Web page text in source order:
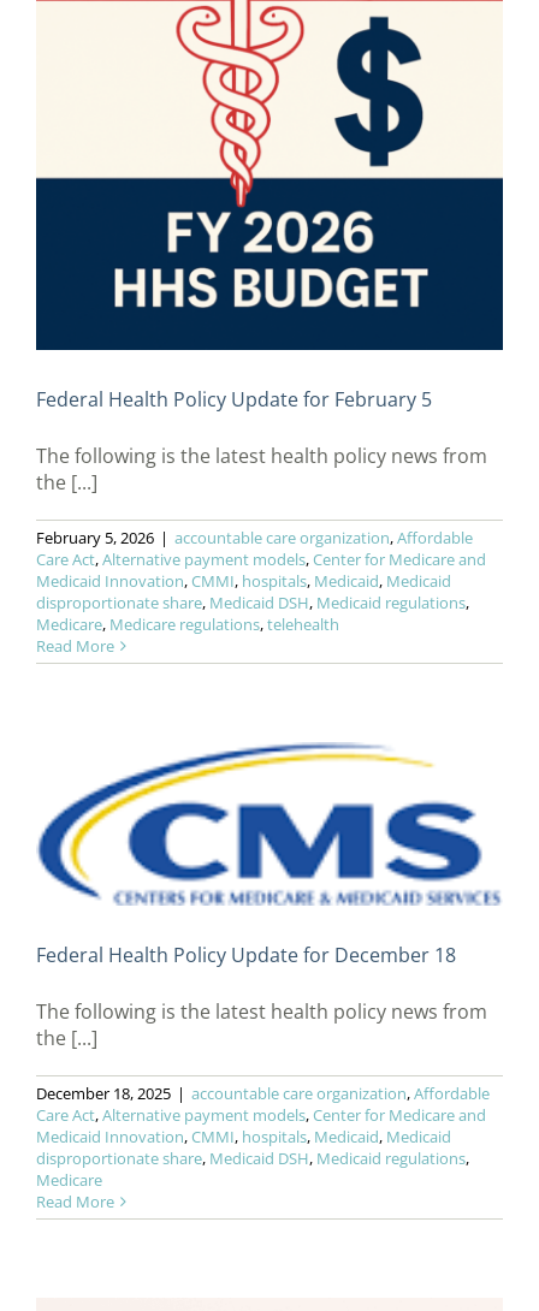
Federal Health Policy Update for February 5
The following is the latest health policy news from
the [...]
February 5, 2026 | accountable care organization,Affordable
Care Act,Alternative payment models,Center for Medicare and
Medicaid Innovation,CMMI, hospitals, Medicaid, Medicaid
disproportionate share, Medicaid DSH, Medicaid regulations,
Medicare, Medicare regulations,telehealth
Read More
Federal Health Policy Update for December 18
The following is the latest health policy news from
the [...]
December 18, 2025 | accountable care organization,Affordable
Care Act,Alternative payment models,Center for Medicare and
Medicaid Innovation,CMMI, hospitals, Medicaid, Medicaid
disproportionate share, Medicaid DSH, Medicaid regulations,
Medicare
Read More